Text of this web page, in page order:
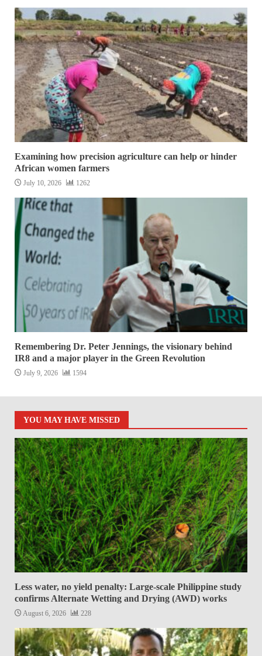
Examining how precision agriculture can help or hinder
African women farmers
July 10, 2026 1262
Remembering Dr. Peter Jennings, the visionary behind
IR8 and a major player in the Green Revolution
July 9, 2026 1594
YOU MAY HAVE MISSED
Less water, no yield penalty: Large-scale Philippine study
confirms Alternate Wetting and Drying (AWD) works
August 6, 2026 228